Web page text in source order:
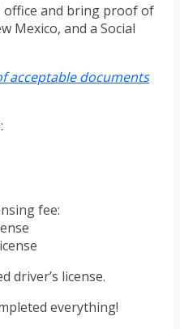
office and bring proof of
Mexico, and a Social
acceptable documents
fee:
driver’s license.
everything!